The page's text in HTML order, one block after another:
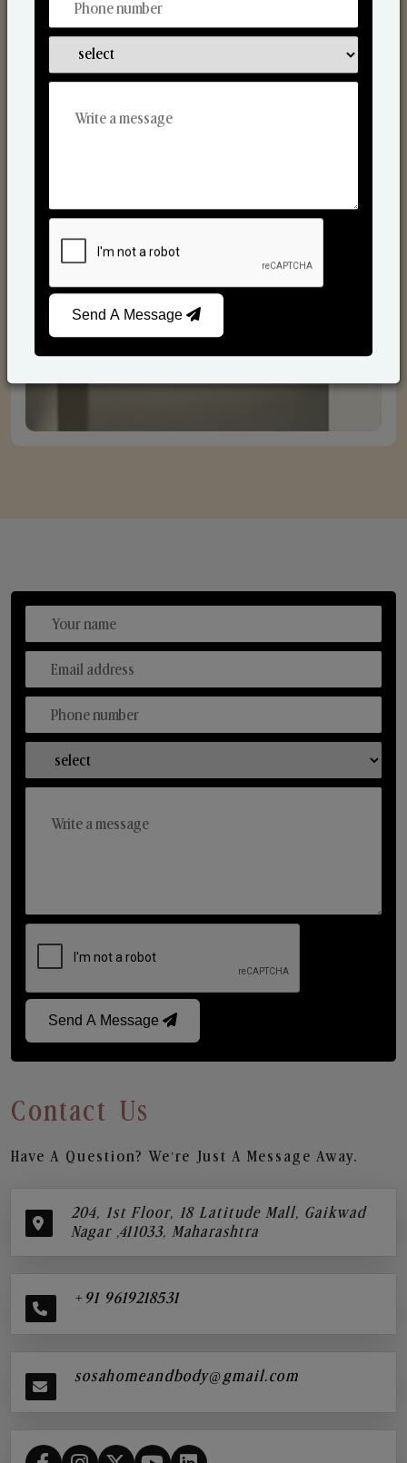
Send A Message
Contact Us
Have A Question? We’re Just A Message Away.
204, 1st Floor, 18 Latitude Mall, Gaikwad
Nagar ,411033, Maharashtra
+91 9619218531
sosahomeandbody@gmail.com
Send A Message